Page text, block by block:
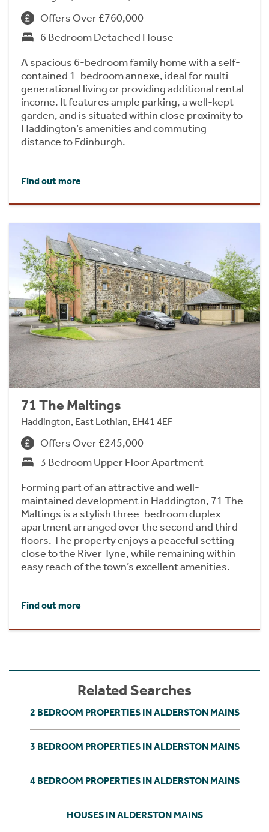
Offers Over £760,000
6 Bedroom Detached House
A spacious 6-bedroom family home with a self-
contained 1-bedroom annexe, ideal for multi-
generational living or providing additional rental
income. It features ample parking, a well-kept
garden, and is situated within close proximity to
Haddington’s amenities and commuting
distance to Edinburgh.
Find out more
71 The Maltings
Haddington, East Lothian, EH41 4EF
Offers Over £245,000
3 Bedroom Upper Floor Apartment
Forming part of an attractive and well-
maintained development in Haddington, 71 The
Maltings is a stylish three-bedroom duplex
apartment arranged over the second and third
floors. The property enjoys a peaceful setting
close to the River Tyne, while remaining within
easy reach of the town’s excellent amenities.
Find out more
Related Searches
2 BEDROOM PROPERTIES IN ALDERSTON MAINS
3 BEDROOM PROPERTIES IN ALDERSTON MAINS
4 BEDROOM PROPERTIES IN ALDERSTON MAINS
HOUSES IN ALDERSTON MAINS